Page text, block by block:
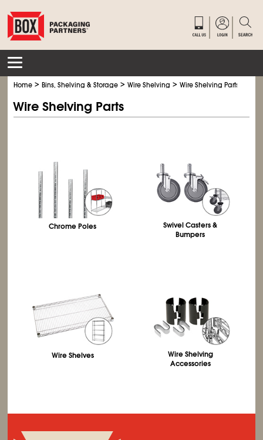
Home >Bins, Shelving & Storage >Wire Shelving >Wire Shelving Parts
Wire Shelving Parts
Chrome Poles
Swivel Casters &
Bumpers
Wire Shelves
Wire Shelving
Accessories